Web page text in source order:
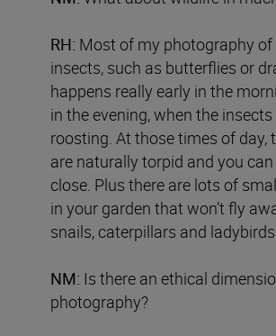
RH: Most of my photography of
insects, such as butterflies or
happens really early in the
in the evening, when the insects
roosting. At those times of day,
are naturally torpid and you
close. Plus there are lots of
in your garden that won’t fly
snails, caterpillars and ladybirds.
NM: Is there an ethical
photography?